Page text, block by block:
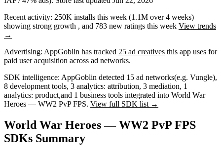
Recent activity: 250K installs this week (1.1M over 4 weeks)
showing strong growth , and 783 new ratings this week View trends
→
Advertising: AppGoblin has tracked 25 ad creatives this app uses for
paid user acquisition across ad networks.
SDK intelligence: AppGoblin detected 15 ad networks(e.g. Vungle),
8 development tools, 3 analytics: attribution, 3 mediation, 1
analytics: product,and 1 business tools integrated into World War
Heroes — WW2 PvP FPS. View full SDK list →
World War Heroes — WW2 PvP FPS
SDKs Summary